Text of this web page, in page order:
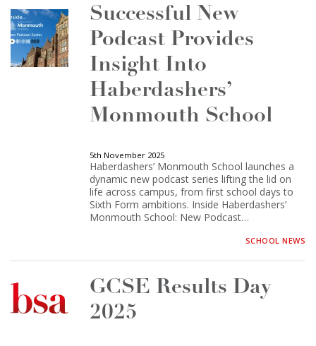
Successful New
Podcast Provides
Insight Into
Haberdashers’
Monmouth School
5th November 2025
Haberdashers’ Monmouth School launches a
dynamic new podcast series lifting the lid on
life across campus, from first school days to
Sixth Form ambitions. Inside Haberdashers’
Monmouth School: New Podcast…
SCHOOL NEWS
GCSE Results Day
2025